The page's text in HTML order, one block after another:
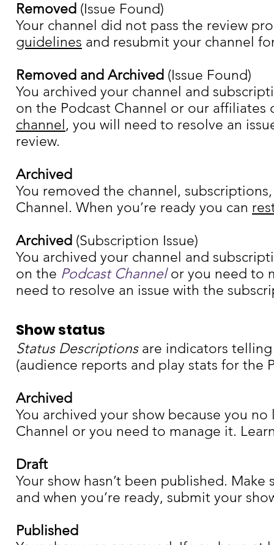
Removed (Issue Found)
Your channel did not pass the review
guidelines and resubmit your channel
Removed and Archived (Issue Found)
You archived your channel and
on the Podcast Channel or our
channel , you will need to resolve an
review.
Archived
You removed the channel,
Channel. When you’re ready you can
Archived (Subscription Issue)
You archived your channel and
on the Podcast Channelor you need to
need to resolve an issue with the
Show status
Status Descriptionsare indicators telling
(audience reports and play stats for the
Archived
You archived your show because you
Channel or you need to manage it.
Draft
Your show hasn’t been published.
and when you’re ready, submit your
Published